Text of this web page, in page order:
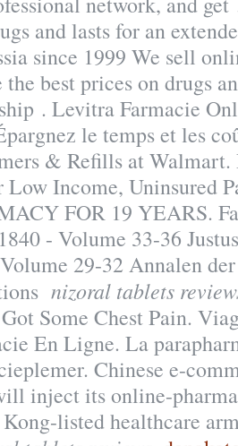
and lasts for an
since 1999 We sell
best prices on drugs
. Levitra Farmacie
le temps et les
& Refills at Walmart.
Low Income, Uninsured
FOR 19 YEARS.
- Volume 33-36
29-32 Annalen
nizoral tablets
Some Chest Pain.
En Ligne. La
Chinese e-
inject its online-
listed healthcare